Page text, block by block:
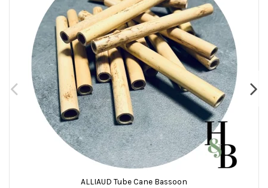
ALLIAUD Tube Cane Bassoon